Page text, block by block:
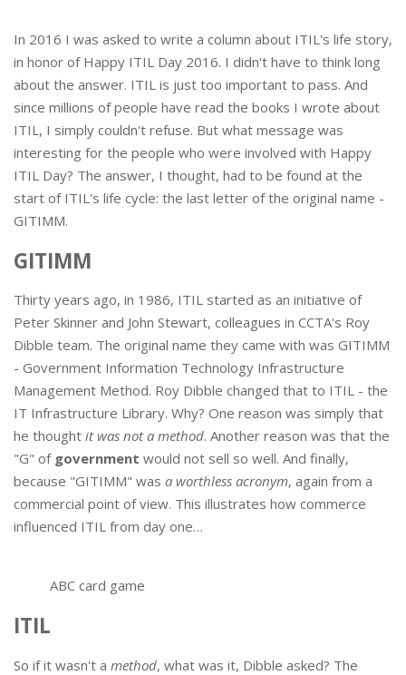
In 2016 I was asked to write a column about ITIL's life story,
in honor of Happy ITIL Day 2016. I didn't have to think long
about the answer. ITIL is just too important to pass. And
since millions of people have read the books I wrote about
ITIL, I simply couldn't refuse. But what message was
interesting for the people who were involved with Happy
ITIL Day? The answer, I thought, had to be found at the
start of ITIL's life cycle: the last letter of the original name -
GITIMM.
GITIMM
Thirty years ago, in 1986, ITIL started as an initiative of
Peter Skinner and John Stewart, colleagues in CCTA's Roy
Dibble team. The original name they came with was GITIMM
- Government Information Technology Infrastructure
Management Method. Roy Dibble changed that to ITIL - the
IT Infrastructure Library. Why? One reason was simply that
he thought it was not a method. Another reason was that the
"G" of government would not sell so well. And finally,
because "GITIMM" was a worthless acronym, again from a
commercial point of view. This illustrates how commerce
influenced ITIL from day one…
ABC card game
ITIL
So if it wasn't a method, what was it, Dibble asked? The